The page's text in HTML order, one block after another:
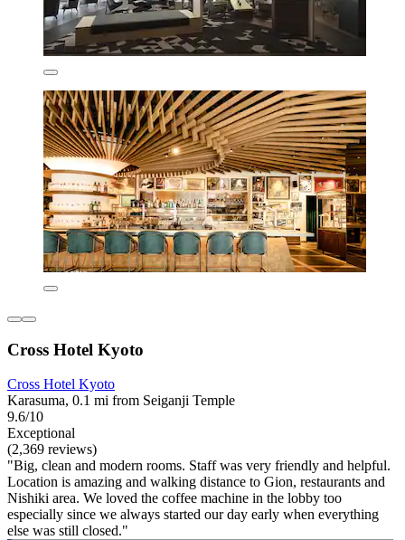
Cross Hotel Kyoto
Cross Hotel Kyoto
Karasuma, 0.1 mi from Seiganji Temple
9.6/10
Exceptional
(2,369 reviews)
"Big, clean and modern rooms. Staff was very friendly and helpful.
Location is amazing and walking distance to Gion, restaurants and
Nishiki area. We loved the coffee machine in the lobby too
especially since we always started our day early when everything
else was still closed."